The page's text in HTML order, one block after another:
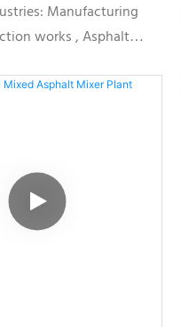
Manufacturing
works , Asphalt
vessel,
Indonesia, Russia,
TaiwanCertification:
/ CQM /ISOLB Series: